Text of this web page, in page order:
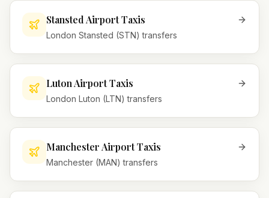
Stansted Airport Taxis
London Stansted (STN) transfers
Luton Airport Taxis
London Luton (LTN) transfers
Manchester Airport Taxis
Manchester (MAN) transfers